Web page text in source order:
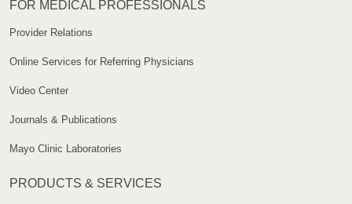
FOR MEDICAL PROFESSIONALS
Provider Relations
Online Services for Referring Physicians
Video Center
Journals & Publications
Mayo Clinic Laboratories
PRODUCTS & SERVICES